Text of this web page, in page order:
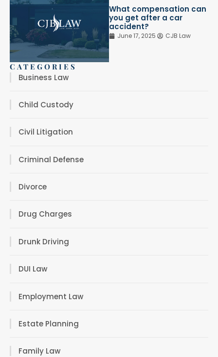
What compensation can
you get after a car
accident?
June 17, 2025 CJB Law
CATEGORIES
Business Law
Child Custody
Civil Litigation
Criminal Defense
Divorce
Drug Charges
Drunk Driving
DUI Law
Employment Law
Estate Planning
Family Law